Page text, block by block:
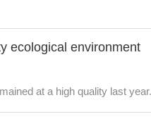
ecological environment
at a high quality last year.